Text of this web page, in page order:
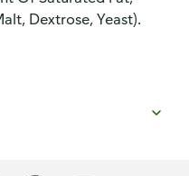
Dextrose, Yeast).